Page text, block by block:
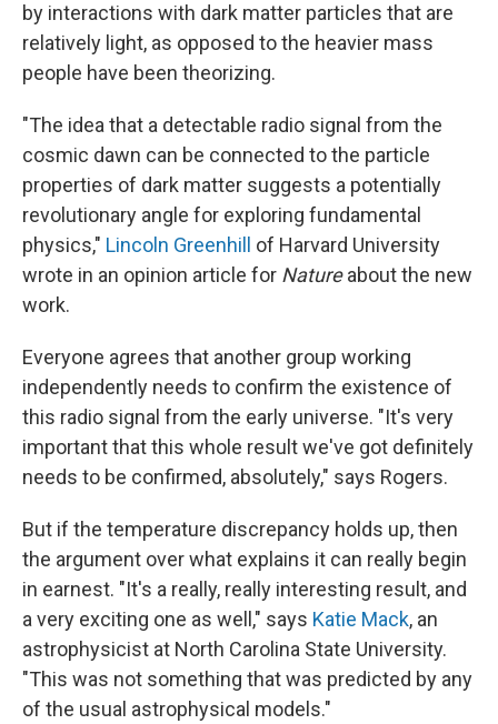
by interactions with dark matter particles that are
relatively light, as opposed to the heavier mass
people have been theorizing.
"The idea that a detectable radio signal from the
cosmic dawn can be connected to the particle
properties of dark matter suggests a potentially
revolutionary angle for exploring fundamental
physics," Lincoln Greenhill
of Harvard University
wrote in an opinion article for Natureabout the new
work.
Everyone agrees that another group working
independently needs to confirm the existence of
this radio signal from the early universe. "It's very
important that this whole result we've got definitely
needs to be confirmed, absolutely," says Rogers.
But if the temperature discrepancy holds up, then
the argument over what explains it can really begin
in earnest. "It's a really, really interesting result, and
a very exciting one as well," says Katie Mack, an
astrophysicist at North Carolina State University.
"This was not something that was predicted by any
of the usual astrophysical models."